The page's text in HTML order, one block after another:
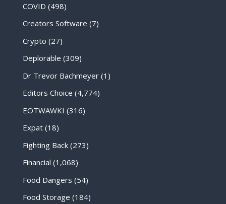
COVID (498)
Creators Software (7)
Crypto (27)
Deplorable (309)
Dr Trevor Bachmeyer(1)
Editors Choice (4,774)
EOTWAWKI (316)
Expat(18)
Fighting Back(273)
Financial (1,068)
Food Dangers (54)
Food Storage (184)